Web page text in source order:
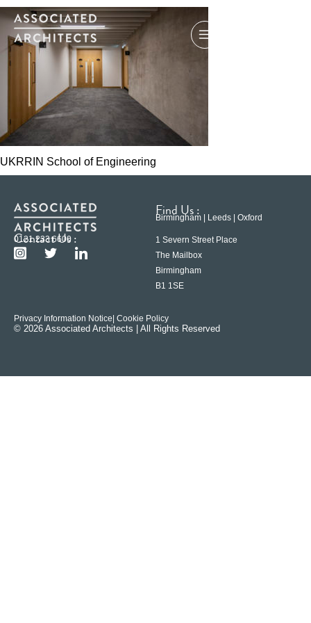
UKRRIN School of Engineering
Contact Us :
0121 233 6600
Find Us :
Birmingham | Leeds | Oxford
1 Severn Street Place
The Mailbox
Birmingham
B1 1SE
Privacy Information Notice | Cookie Policy
© 2026 Associated Architects | All Rights Reserved